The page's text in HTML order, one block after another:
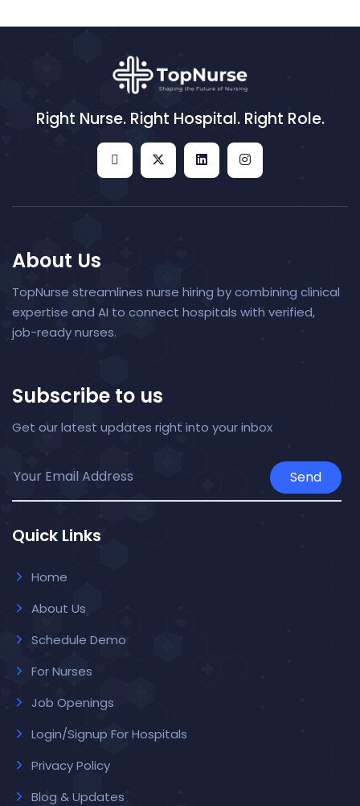
Right Nurse. Right Hospital. Right Role.
About Us
TopNurse streamlines nurse hiring by combining clinical
expertise and AI to connect hospitals with verified,
job-ready nurses.
Subscribe to us
Get our latest updates right into your inbox
Send
Quick Links
Home
About Us
Schedule Demo
For Nurses
Job Openings
Login/Signup For Hospitals
Privacy Policy
Blog & Updates